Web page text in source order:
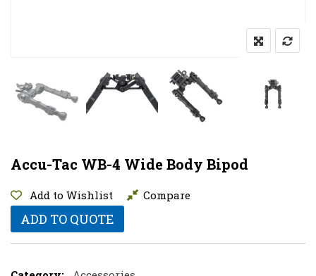
Accu-Tac WB-4 Wide Body Bipod
Add to Wishlist Compare
ADD TO QUOTE